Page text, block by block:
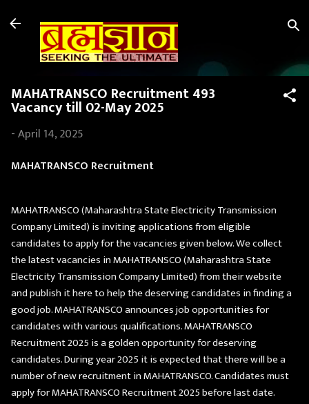
Skip to main content
MAHATRANSCO Recruitment 493
Vacancy till 02-May 2025
-April 14, 2025
MAHATRANSCO Recruitment
MAHATRANSCO (Maharashtra State Electricity Transmission
Company Limited) is inviting applications from eligible
candidates to apply for the vacancies given below. We collect
the latest vacancies in MAHATRANSCO (Maharashtra State
Electricity Transmission Company Limited) from their website
and publish it here to help the deserving candidates in finding a
good job. MAHATRANSCO announces job opportunities for
candidates with various qualifications. MAHATRANSCO
Recruitment 2025 is a golden opportunity for deserving
candidates. During year 2025 it is expected that there will be a
number of new recruitment in MAHATRANSCO. Candidates must
apply for MAHATRANSCO Recruitment 2025 before last date.